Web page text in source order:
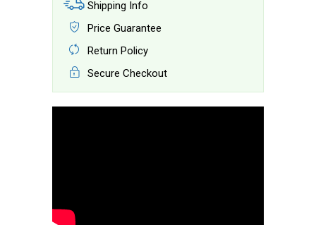
Shipping Info
Price Guarantee
Return Policy
Secure Checkout